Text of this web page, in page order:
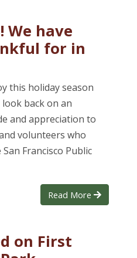
We have
for in
this holiday season
back on an
and appreciation to
volunteers who
Francisco Public
Read More
on First